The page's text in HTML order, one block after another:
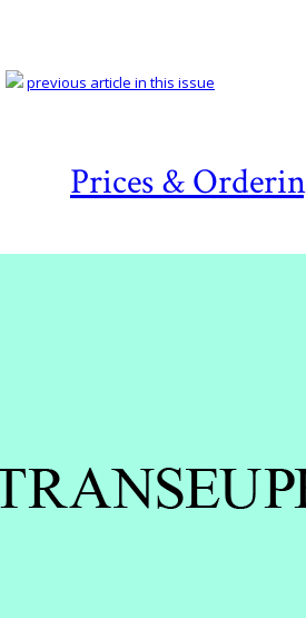
Prices &
previous article in this issue